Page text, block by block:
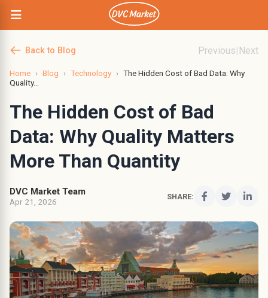
Back to Blog Previous| Next
Home › Blog › Technology › The Hidden Cost of Bad Data: Why
Quality...
The Hidden Cost of Bad
Data: Why Quality Matters
More Than Quantity
DVC Market Team
Apr 21, 2026
SHARE: